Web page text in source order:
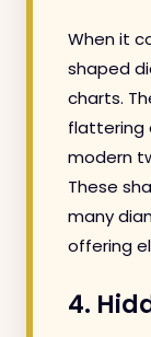
When it
shaped
charts.
flattering
modern
These
many
offering
4.